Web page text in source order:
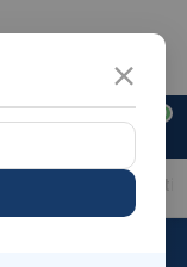
0
921 810 2620
Price in Different